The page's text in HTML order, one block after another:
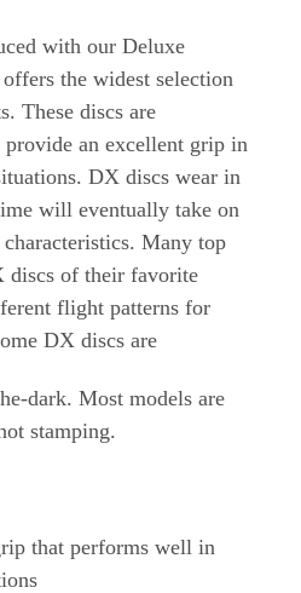
with our Deluxe
the widest selection
These discs are
an excellent grip in
DX discs wear in
will eventually take on
Many top
discs of their favorite
flight patterns for
DX discs are
dark. Most models are
stamping.
that performs well in